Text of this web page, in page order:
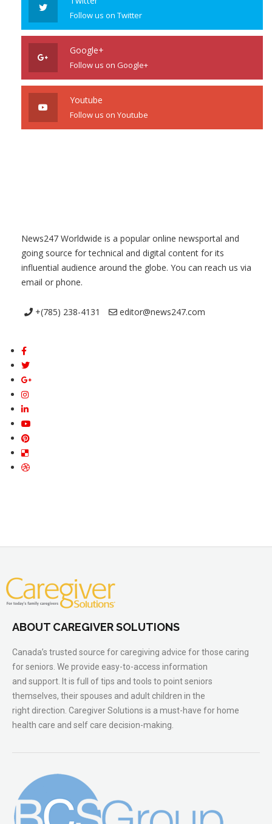
Follow us on Twitter
Google+
Follow us on Google+
Youtube
Follow us on Youtube
News247 Worldwide is a popular online newsportal and
going source for technical and digital content for its
influential audience around the globe. You can reach us via
email or phone.
+(785) 238-4131 editor@news247.com
ABOUT CAREGIVER SOLUTIONS
Canada’s trusted source for caregiving advice for those caring
for seniors. We provide easy-to-access information
and support. It is full of tips and tools to point seniors
themselves, their spouses and adult children in the
right direction. Caregiver Solutions is a must-have for home
health care and self care decision-making.